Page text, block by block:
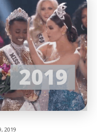
2019